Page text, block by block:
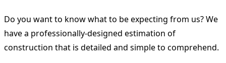
Do you want to know what to be expecting from us? We
have a professionally-designed estimation of
construction that is detailed and simple to comprehend.